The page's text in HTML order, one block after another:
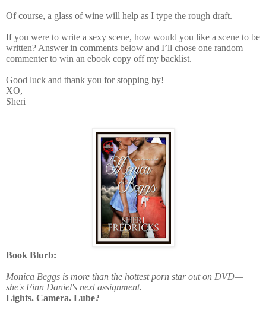
Of course, a glass of wine will help as I type the rough draft.
If you were to write a sexy scene, how would you like a scene to be
written? Answer in comments below and I’ll chose one random
commenter to win an ebook copy off my backlist.
Good luck and thank you for stopping by!
XO,
Sheri
Book Blurb:
Monica Beggs is more than the hottest porn star out on DVD—
she's Finn Daniel's next assignment.
Lights. Camera. Lube?